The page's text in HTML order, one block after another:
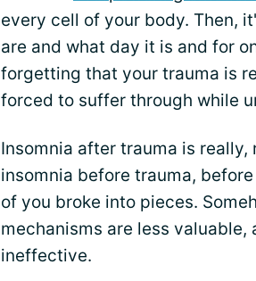
every cell of your body. Then,
are and what day it is and for
forgetting that your trauma is
forced to suffer through while
Insomnia after trauma is
insomnia before trauma,
of you broke into pieces.
mechanisms are less
ineffective.